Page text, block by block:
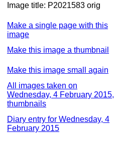
Image title: P2021583 orig
Make a single page with this
image
Make this image a thumbnail
Make this image small again
All images taken on
Wednesday, 4 February 2015,
thumbnails
Diary entry for Wednesday, 4
February 2015